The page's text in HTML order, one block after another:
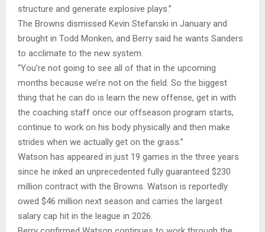
structure and generate explosive plays.”
The Browns dismissed Kevin Stefanski in January and
brought in Todd Monken, and Berry said he wants Sanders
to acclimate to the new system.
“You’re not going to see all of that in the upcoming
months because we’re not on the field. So the biggest
thing that he can do is learn the new offense, get in with
the coaching staff once our offseason program starts,
continue to work on his body physically and then make
strides when we actually get on the grass.”
Watson has appeared in just 19 games in the three years
since he inked an unprecedented fully guaranteed $230
million contract with the Browns. Watson is reportedly
owed $46 million next season and carries the largest
salary cap hit in the league in 2026.